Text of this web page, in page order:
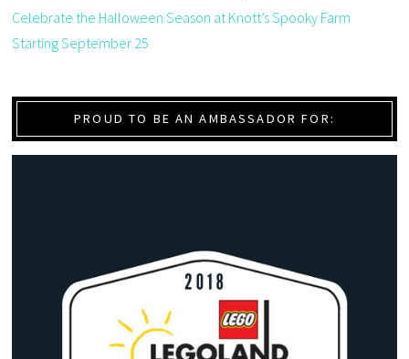
Celebrate the Halloween Season at Knott’s Spooky Farm
Starting September 25
PROUD TO BE AN AMBASSADOR FOR: